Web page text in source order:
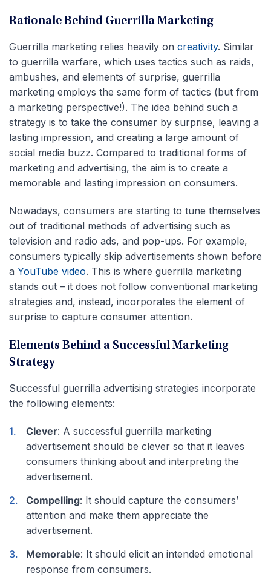
Rationale Behind Guerrilla Marketing
Guerrilla marketing relies heavily on creativity. Similar
to guerrilla warfare, which uses tactics such as raids,
ambushes, and elements of surprise, guerrilla
marketing employs the same form of tactics (but from
a marketing perspective!). The idea behind such a
strategy is to take the consumer by surprise, leaving a
lasting impression, and creating a large amount of
social media buzz. Compared to traditional forms of
marketing and advertising, the aim is to create a
memorable and lasting impression on consumers.
Nowadays, consumers are starting to tune themselves
out of traditional methods of advertising such as
television and radio ads, and pop-ups. For example,
consumers typically skip advertisements shown before
a YouTube video. This is where guerrilla marketing
stands out – it does not follow conventional marketing
strategies and, instead, incorporates the element of
surprise to capture consumer attention.
Elements Behind a Successful Marketing
Strategy
Successful guerrilla advertising strategies incorporate
the following elements:
Clever: A successful guerrilla marketing
advertisement should be clever so that it leaves
consumers thinking about and interpreting the
advertisement.
Compelling: It should capture the consumers’
attention and make them appreciate the
advertisement.
Memorable: It should elicit an intended emotional
response from consumers.